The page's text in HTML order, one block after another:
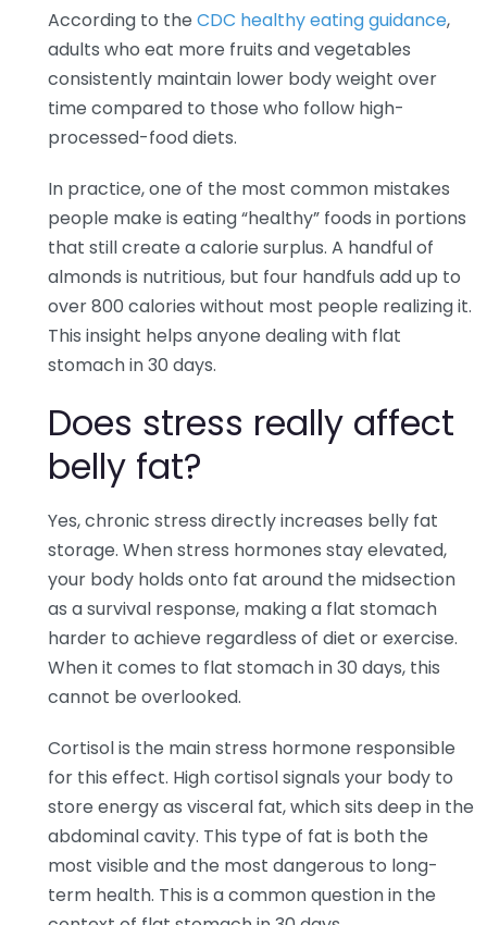
According to the CDC healthy eating guidance,
adults who eat more fruits and vegetables
consistently maintain lower body weight over
time compared to those who follow high-
processed-food diets.
In practice, one of the most common mistakes
people make is eating “healthy” foods in portions
that still create a calorie surplus. A handful of
almonds is nutritious, but four handfuls add up to
over 800 calories without most people realizing it.
This insight helps anyone dealing with flat
stomach in 30 days.
Does stress really affect
belly fat?
Yes, chronic stress directly increases belly fat
storage. When stress hormones stay elevated,
your body holds onto fat around the midsection
as a survival response, making a flat stomach
harder to achieve regardless of diet or exercise.
When it comes to flat stomach in 30 days, this
cannot be overlooked.
Cortisol is the main stress hormone responsible
for this effect. High cortisol signals your body to
store energy as visceral fat, which sits deep in the
abdominal cavity. This type of fat is both the
most visible and the most dangerous to long-
term health. This is a common question in the